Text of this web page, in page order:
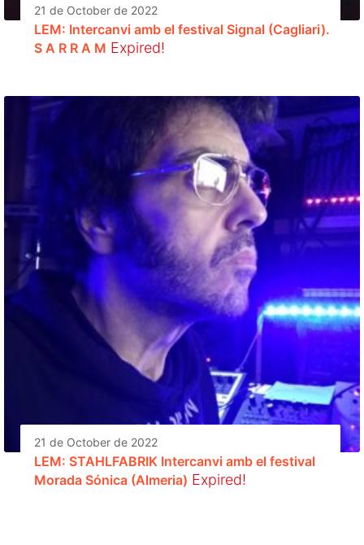
21 de October de 2022
LEM: Intercanvi amb el festival Signal (Cagliari).
S A R R A M Expired!
21 de October de 2022
LEM: STAHLFABRIK Intercanvi amb el festival
Morada Sónica (Almeria) Expired!